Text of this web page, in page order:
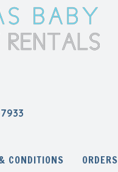
CONDITIONS ORDERS